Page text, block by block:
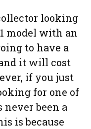
looking
model with an
to have a
it will cost
if you just
for one of
never been a
is because